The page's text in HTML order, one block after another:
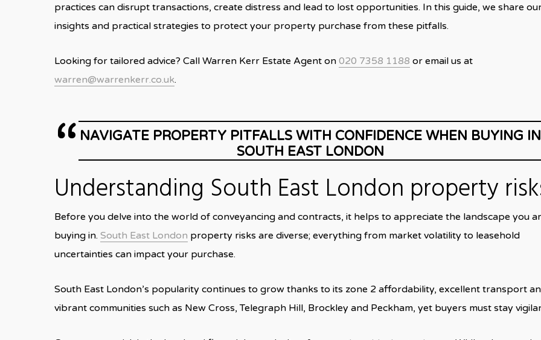
practices can disrupt transactions, create distress and lead to lost opportunities. In this guide, we share
insights and practical strategies to protect your property purchase from these pitfalls.
Looking for tailored advice? Call Warren Kerr Estate Agent on 020 7358 1188 or email us at
warren@warrenkerr.co.uk.
NAVIGATE PROPERTY PITFALLS WITH CONFIDENCE WHEN BUYING IN
SOUTH EAST LONDON
Understanding South East London property
Before you delve into the world of conveyancing and contracts, it helps to appreciate the landscape you
buying in. South East London property risks are diverse; everything from market volatility to leasehold
uncertainties can impact your purchase.
South East London’s popularity continues to grow thanks to its zone 2 affordability, excellent transport
vibrant communities such as New Cross, Telegraph Hill, Brockley and Peckham, yet buyers must stay